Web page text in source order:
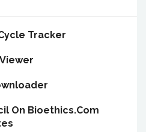
Tracker
On Bioethics.Com